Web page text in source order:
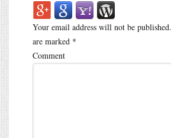
Your email address will not be published.
are marked *
Comment